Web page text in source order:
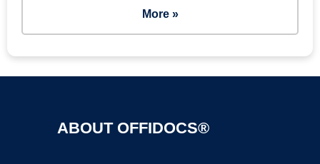
More »
ABOUT OFFIDOCS®